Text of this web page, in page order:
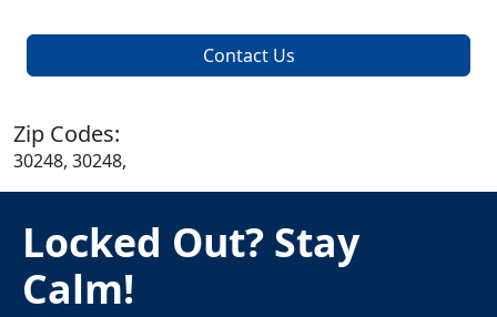
Contact Us
Zip Codes:
30248, 30248,
Locked Out? Stay
Calm!